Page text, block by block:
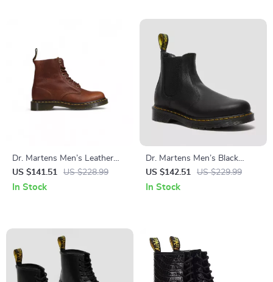
Dr. Martens Men’s Leather
Ankle Boots
US $141.51 US $228.99
In Stock
Dr. Martens Men’s Black
Ankle Boots
US $142.51 US $229.99
In Stock